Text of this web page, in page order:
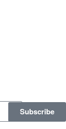
Subscribe